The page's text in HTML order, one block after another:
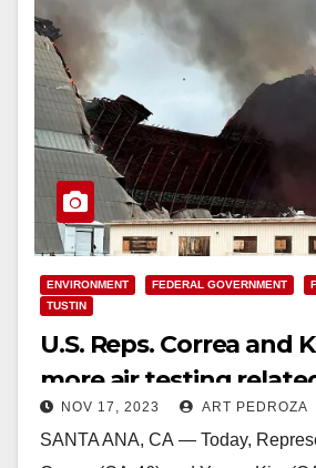
ENVIRONMENT FEDERAL GOVERNMENT
TUSTIN
U.S. Reps. Correa and
more air testing
Tustin Hangar fire
NOV 17, 2023 ART PEDROZA
SANTA ANA, CA — Today,